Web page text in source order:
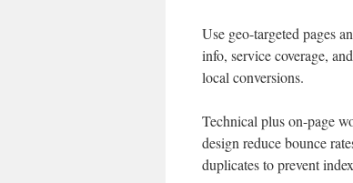
Use geo-targeted pages
info, service coverage,
local conversions.
Technical plus on-page
design reduce bounce
duplicates to prevent